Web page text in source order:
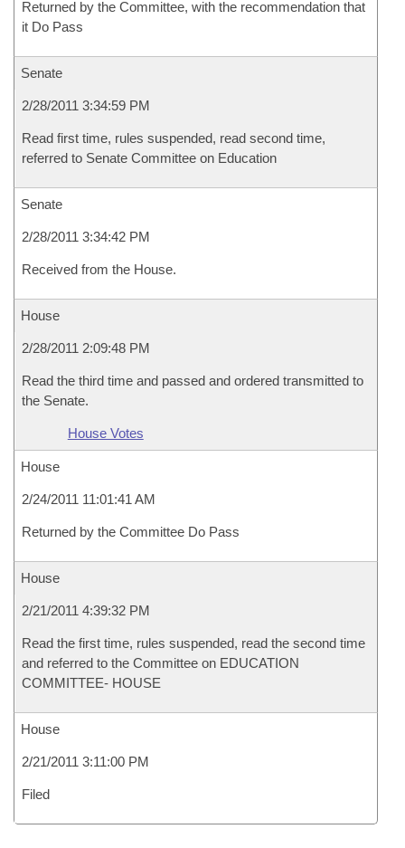
Returned by the Committee, with the recommendation that
it Do Pass
Senate
2/28/2011 3:34:59 PM
Read first time, rules suspended, read second time,
referred to Senate Committee on Education
Senate
2/28/2011 3:34:42 PM
Received from the House.
House
2/28/2011 2:09:48 PM
Read the third time and passed and ordered transmitted to
the Senate.
House Votes
House
2/24/2011 11:01:41 AM
Returned by the Committee Do Pass
House
2/21/2011 4:39:32 PM
Read the first time, rules suspended, read the second time
and referred to the Committee on EDUCATION
COMMITTEE- HOUSE
House
2/21/2011 3:11:00 PM
Filed